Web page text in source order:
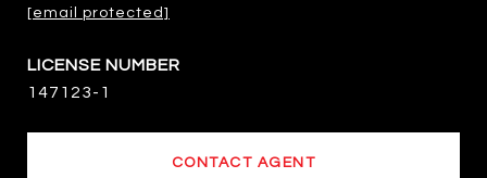
[email protected]
147123-1
CONTACT AGENT